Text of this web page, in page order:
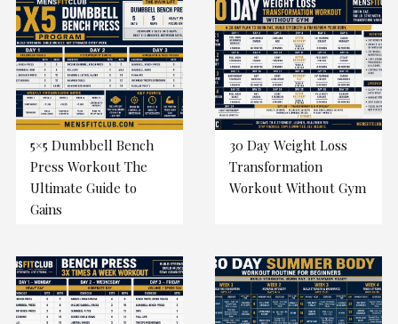
5×5 Dumbbell Bench
Press Workout The
Ultimate Guide to
Gains
30 Day Weight Loss
Transformation
Workout Without Gym